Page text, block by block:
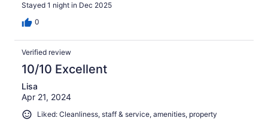
Stayed 1 night in Dec 2025
0
Verified review
10/10 Excellent
Lisa
Apr 21, 2024
Liked: Cleanliness, staff & service, amenities, property